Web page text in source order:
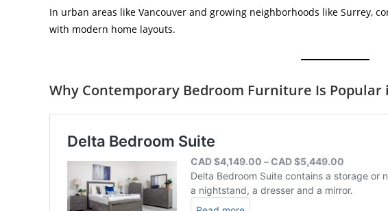
In urban areas like Vancouver and growing neighborhoods like Surrey,
with modern home layouts.
Why Contemporary Bedroom Furniture Is Popular